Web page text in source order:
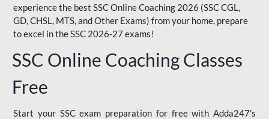
experience the best SSC Online Coaching 2026 (SSC CGL,
GD, CHSL, MTS, and Other Exams) from your home, prepare
to excel in the SSC 2026-27 exams!
SSC Online Coaching Classes
Free
Start your SSC exam preparation for free with Adda247's